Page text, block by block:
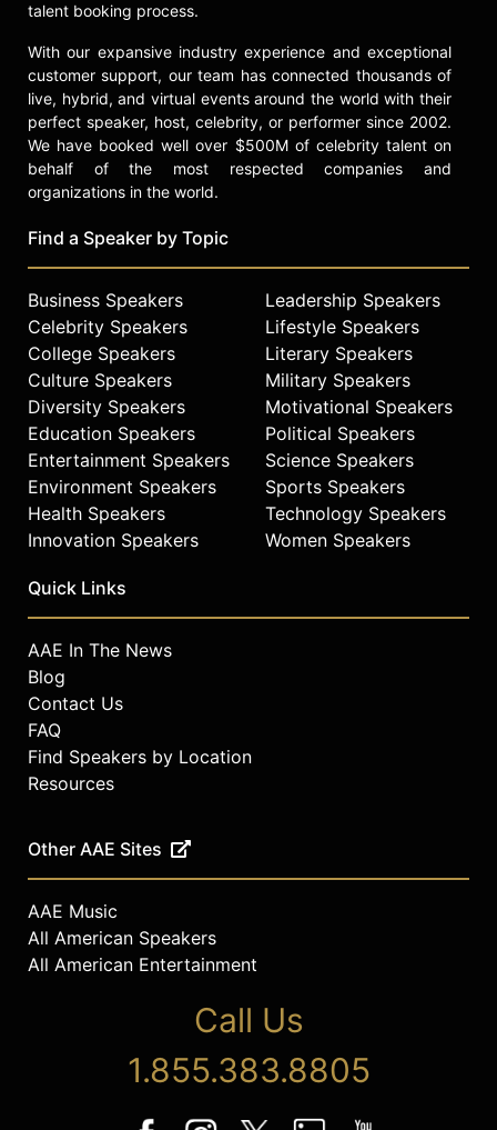
talent booking process.
With our expansive industry experience and exceptional
customer support, our team has connected thousands of
live, hybrid, and virtual events around the world with their
perfect speaker, host, celebrity, or performer since 2002.
We have booked well over $500M of celebrity talent on
behalf of the most respected companies and
organizations in the world.
Find a Speaker by Topic
Business Speakers
Celebrity Speakers
College Speakers
Culture Speakers
Diversity Speakers
Education Speakers
Entertainment Speakers
Environment Speakers
Health Speakers
Innovation Speakers
Leadership Speakers
Lifestyle Speakers
Literary Speakers
Military Speakers
Motivational Speakers
Political Speakers
Science Speakers
Sports Speakers
Technology Speakers
Women Speakers
Quick Links
AAE In The News
Blog
Contact Us
FAQ
Find Speakers by Location
Resources
Other AAE Sites
AAE Music
All American Speakers
All American Entertainment
Call Us
1.855.383.8805